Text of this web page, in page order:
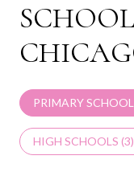
PRIMARY
HIGH SCHOOLS (3)